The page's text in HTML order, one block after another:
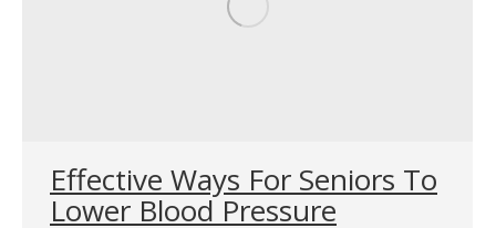
Effective Ways For Seniors To
Lower Blood Pressure